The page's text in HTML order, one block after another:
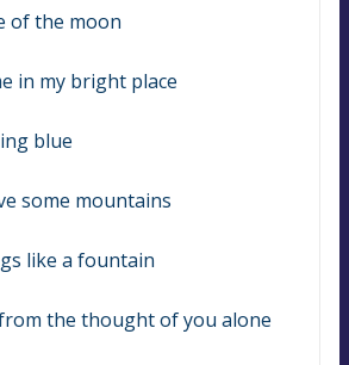
of the moon
in my bright place
blue
some mountains
like a fountain
the thought of you alone